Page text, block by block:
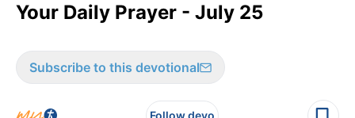
Your Daily Prayer - July 25
Subscribe to this devotional
Follow devo